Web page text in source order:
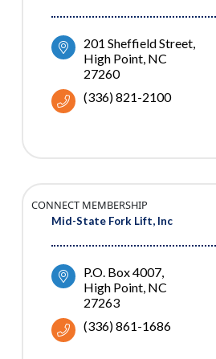
201 Sheffield Street
High Point NC
27260
(336) 821-2100
Mid-State Fork Lift, Inc
CONNECT MEMBERSHIP
P.O. Box 4007
High Point NC
27263
(336) 861-1686